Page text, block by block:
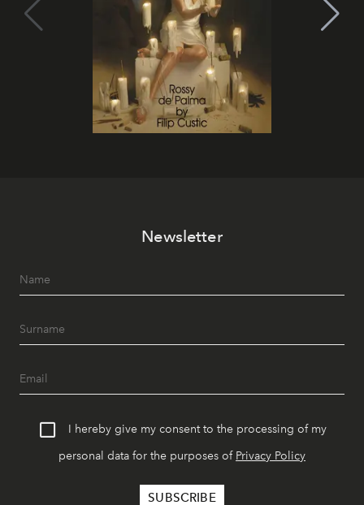
Newsletter
I hereby give my consent to the processing of my
personal data for the purposes of Privacy Policy